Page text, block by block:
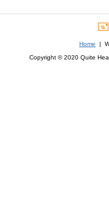
Home |
Copyright © 2020 Quite